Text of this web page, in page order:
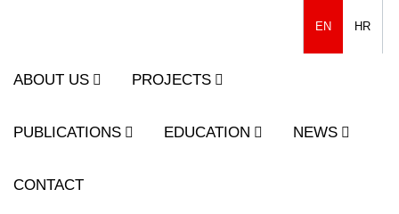
EN HR
ABOUT US PROJECTS
PUBLICATIONS EDUCATION NEWS
CONTACT